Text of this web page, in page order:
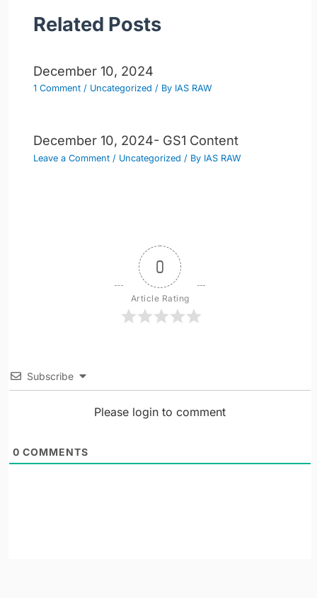
Related Posts
December 10, 2024
1 Comment / Uncategorized / By IAS RAW
December 10, 2024- GS1 Content
Leave a Comment / Uncategorized / By IAS RAW
0
Article Rating
Subscribe
Please login to comment
0 COMMENTS